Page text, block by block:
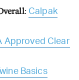
: Calpak
Approved Clear
Basics